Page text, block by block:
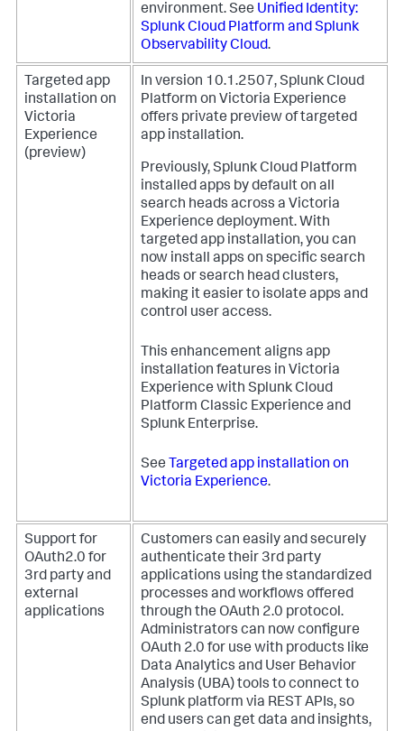
environment. See Unified Identity:
Splunk Cloud Platform and Splunk
Observability Cloud.
Targeted app
installation on
Victoria
Experience
(preview)
In version 10.1.2507, Splunk Cloud
Platform on Victoria Experience
offers private preview of targeted
app installation.
Previously, Splunk Cloud Platform
installed apps by default on all
search heads across a Victoria
Experience deployment. With
targeted app installation, you can
now install apps on specific search
heads or search head clusters,
making it easier to isolate apps and
control user access.
This enhancement aligns app
installation features in Victoria
Experience with Splunk Cloud
Platform Classic Experience and
Splunk Enterprise.
See Targeted app installation on
Victoria Experience.
Support for
OAuth2.0 for
3rd party and
external
applications
Customers can easily and securely
authenticate their 3rd party
applications using the standardized
processes and workflows offered
through the OAuth 2.0 protocol.
Administrators can now configure
OAuth 2.0 for use with products like
Data Analytics and User Behavior
Analysis (UBA) tools to connect to
Splunk platform via REST APIs, so
end users can get data and insights,